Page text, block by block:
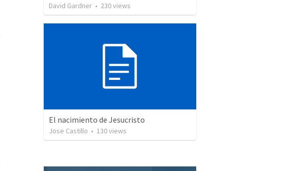
David Gardner • 230views
El nacimiento de Jesucristo
Jose Castillo • 130views